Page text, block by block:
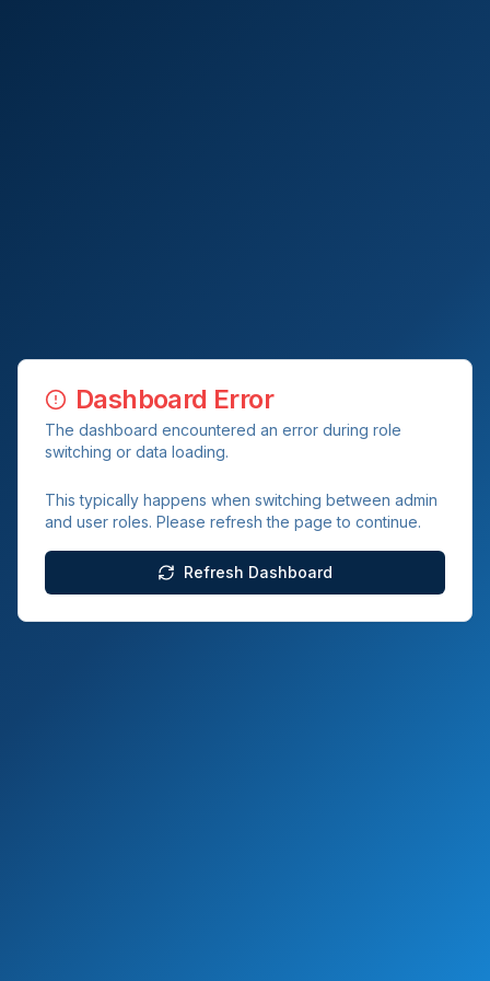
Dashboard Error
The dashboard encountered an error during role
switching or data loading.
This typically happens when switching between admin
and user roles. Please refresh the page to continue.
Refresh Dashboard